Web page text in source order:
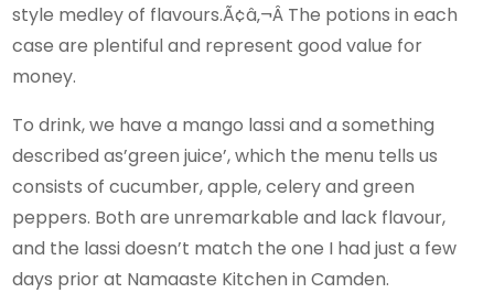
style medley of flavours.Ã¢â‚¬Â The potions in each
case are plentiful and represent good value for
money.
To drink, we have a mango lassi and a something
described as’green juice’, which the menu tells us
consists of cucumber, apple, celery and green
peppers. Both are unremarkable and lack flavour,
and the lassi doesn’t match the one I had just a few
days prior at Namaaste Kitchen in Camden.